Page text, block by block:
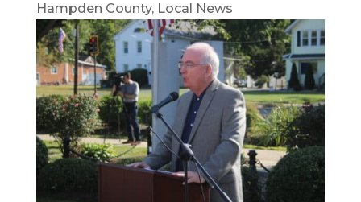
Hampden County, Local News